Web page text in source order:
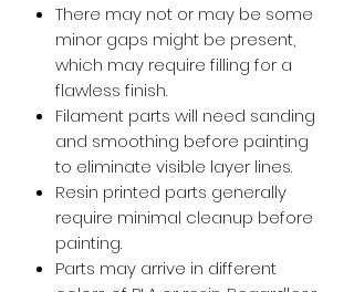
There may not or may be some
minor gaps might be present,
which may require filling for a
flawless finish.
Filament parts will need sanding
and smoothing before painting
to eliminate visible layer lines.
Resin printed parts generally
require minimal cleanup before
painting.
Parts may arrive in different